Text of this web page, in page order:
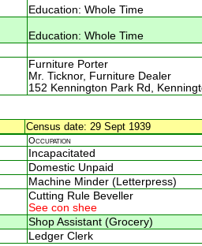
Education: Whole Time
Education: Whole Time
Furniture Porter
Mr. Ticknor, Furniture Dealer
152 Kennington Park Rd,
Census date: 29 Sept 1939
Occupation
Incapacitated
Domestic Unpaid
Machine Minder (Letterpress)
Cutting Rule Beveller
See con shee
Shop Assistant (Grocery)
Ledger Clerk